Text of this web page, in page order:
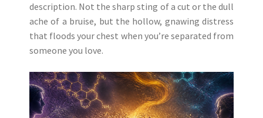
description. Not the sharp sting of a cut or the dull
ache of a bruise, but the hollow, gnawing distress
that floods your chest when you’re separated from
someone you love.